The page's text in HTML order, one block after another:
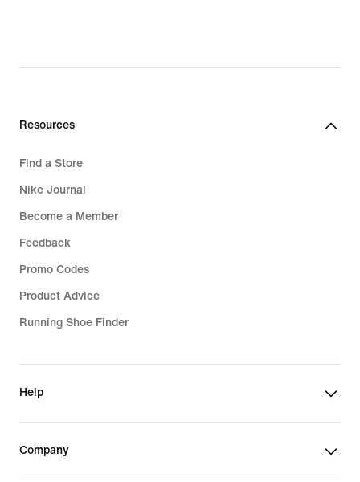
Resources
Find a Store
Nike Journal
Become a Member
Feedback
Promo Codes
Product Advice
Running Shoe Finder
Help
Company